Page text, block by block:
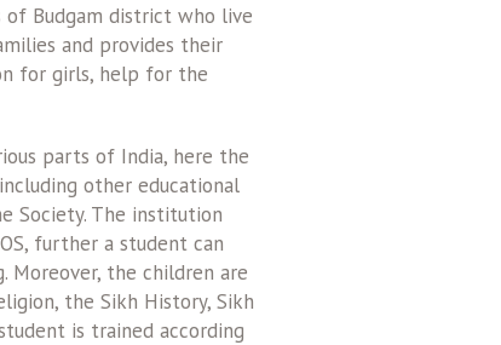
Budgam district who live
and provides their
for girls, help for the
parts of India, here the
other educational
Society. The institution
further a student can
Moreover, the children are
the Sikh History, Sikh
is trained according